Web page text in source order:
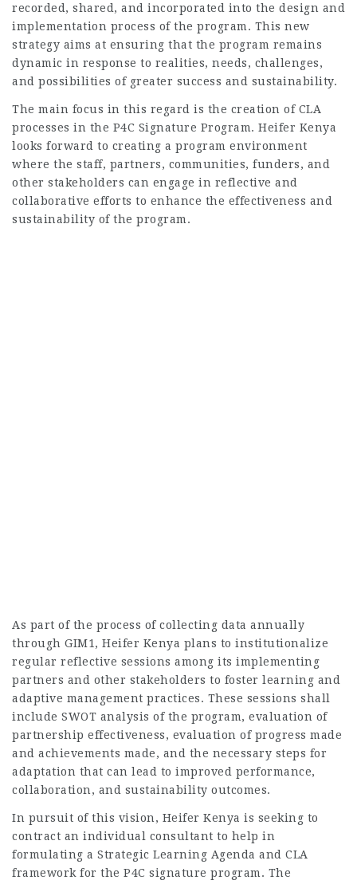
recorded, shared, and incorporated into the design and
implementation process of the program. This new
strategy aims at ensuring that the program remains
dynamic in response to realities, needs, challenges,
and possibilities of greater success and sustainability.
The main focus in this regard is the creation of CLA
processes in the P4C Signature Program. Heifer Kenya
looks forward to creating a program environment
where the staff, partners, communities, funders, and
other stakeholders can engage in reflective and
collaborative efforts to enhance the effectiveness and
sustainability of the program.
As part of the process of collecting data annually
through GIM1, Heifer Kenya plans to institutionalize
regular reflective sessions among its implementing
partners and other stakeholders to foster learning and
adaptive management practices. These sessions shall
include SWOT analysis of the program, evaluation of
partnership effectiveness, evaluation of progress made
and achievements made, and the necessary steps for
adaptation that can lead to improved performance,
collaboration, and sustainability outcomes.
In pursuit of this vision, Heifer Kenya is seeking to
contract an individual consultant to help in
formulating a Strategic Learning Agenda and CLA
framework for the P4C signature program. The